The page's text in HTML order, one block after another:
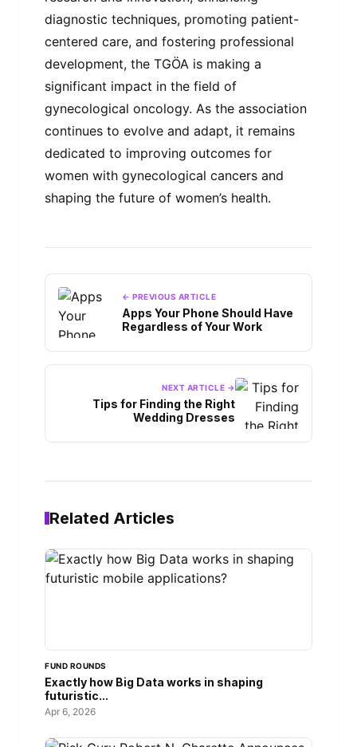
diagnostic techniques, promoting patient-
centered care, and fostering professional
development, the TGÖA is making a
significant impact in the field of
gynecological oncology. As the association
continues to evolve and adapt, it remains
dedicated to improving outcomes for
women with gynecological cancers and
shaping the future of women’s health.
← PREVIOUS ARTICLE
Apps Your Phone Should Have
Regardless of Your Work
NEXT ARTICLE →
Tips for Finding the Right
Wedding Dresses
Related Articles
FUND ROUNDS
Exactly how Big Data works in shaping
futuristic...
Apr 6, 2026